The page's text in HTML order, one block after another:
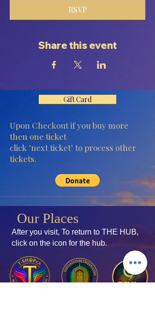
RSVP
Share this event
Gift Card
Upon Checkout if you buy more
then one ticket
click "next ticket" to process other
tickets.
Our Places
After you visit, To return to THE HUB,
click on the icon for the hub.